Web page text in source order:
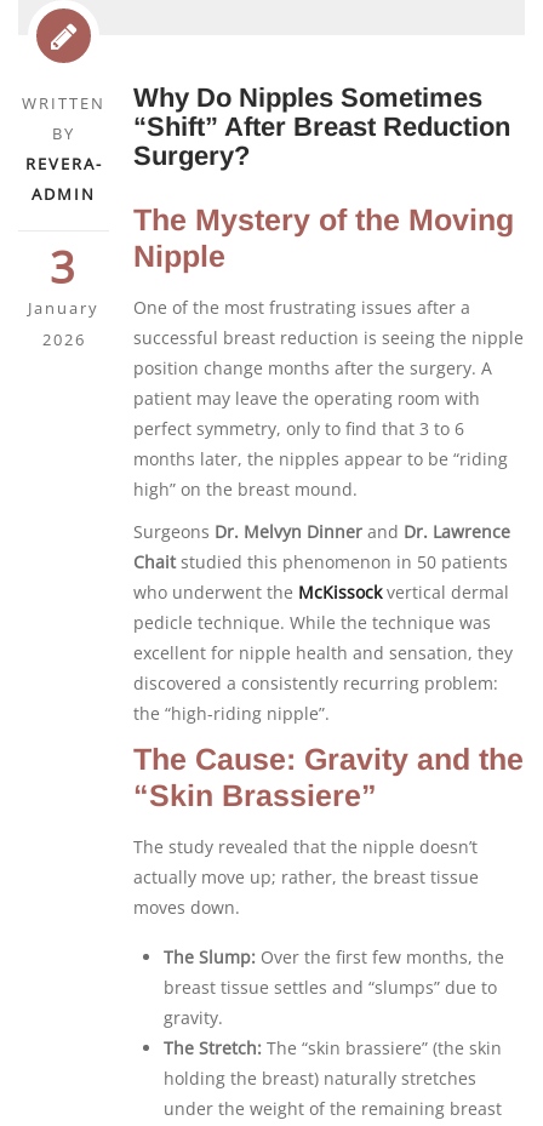
WRITTEN
BY
REVERA-
ADMIN
3
January
2026
Why Do Nipples Sometimes
“Shift” After Breast Reduction
Surgery?
The Mystery of the Moving
Nipple
One of the most frustrating issues after a
successful breast reduction is seeing the nipple
position change months after the surgery. A
patient may leave the operating room with
perfect symmetry, only to find that 3 to 6
months later, the nipples appear to be “riding
high” on the breast mound.
Surgeons Dr. Melvyn Dinner and Dr. Lawrence
Chaitstudied this phenomenon in 50 patients
who underwent the McKissockvertical dermal
pedicle technique. While the technique was
excellent for nipple health and sensation, they
discovered a consistently recurring problem:
the “high-riding nipple”.
The Cause: Gravity and the
“Skin Brassiere”
The study revealed that the nipple doesn’t
actually move up; rather, the breast tissue
moves down.
The Slump: Over the first few months, the
breast tissue settles and “slumps” due to
gravity.
The Stretch: The “skin brassiere” (the skin
holding the breast) naturally stretches
under the weight of the remaining breast